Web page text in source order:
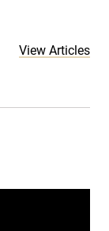
View Articles